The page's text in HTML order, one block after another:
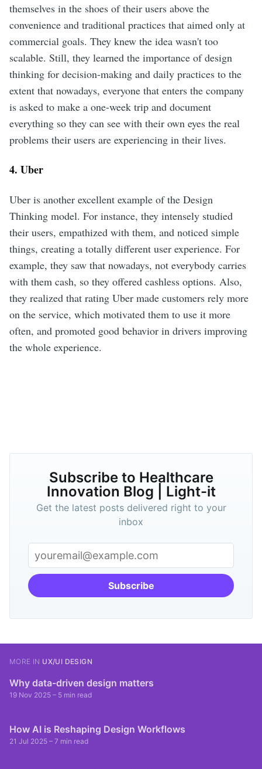
themselves in the shoes of their users above the
convenience and traditional practices that aimed only at
commercial goals. They knew the idea wasn't too
scalable. Still, they learned the importance of design
thinking for decision-making and daily practices to the
extent that nowadays, everyone that enters the company
is asked to make a one-week trip and document
everything so they can see with their own eyes the real
problems their users are experiencing in their lives.
4. Uber
Uber is another excellent example of the Design
Thinking model. For instance, they intensely studied
their users, empathized with them, and noticed simple
things, creating a totally different user experience. For
example, they saw that nowadays, not everybody carries
with them cash, so they offered cashless options. Also,
they realized that rating Uber made customers rely more
on the service, which motivated them to use it more
often, and promoted good behavior in drivers improving
the whole experience.
Subscribe to Healthcare
Innovation Blog | Light-it
Get the latest posts delivered right to your
inbox
Subscribe
MORE IN UX/UI DESIGN
Why data-driven design matters
19 Nov 2025 – 5 min read
How AI is Reshaping Design Workflows
21 Jul 2025 – 7 min read